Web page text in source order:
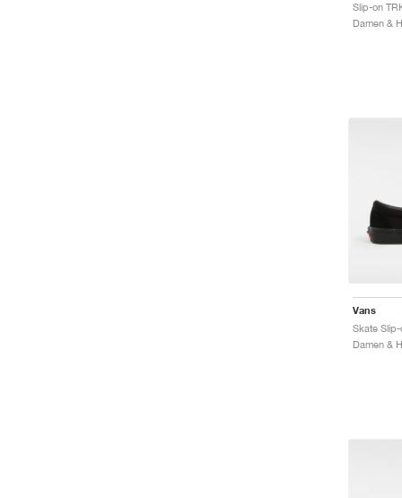
Slip-on
Vans
Skate